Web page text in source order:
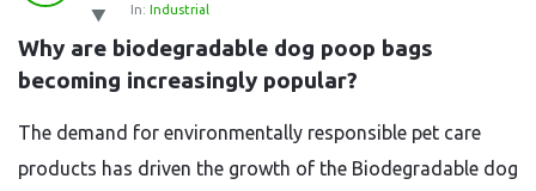
Latest
Questions
In: Industrial
Why are biodegradable dog poop bags
becoming increasingly popular?
The demand for environmentally responsible pet care
products has driven the growth of the Biodegradable dog